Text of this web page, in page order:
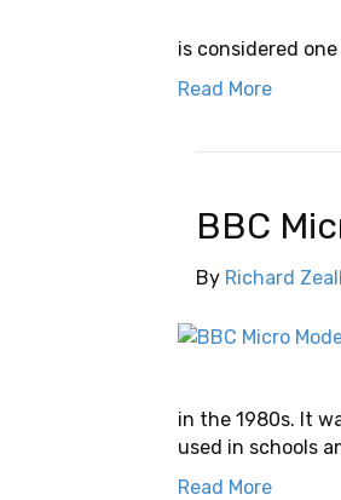
is considered
Read More
BBC
By Richard
in the 1980s. It
used in schools
Read More